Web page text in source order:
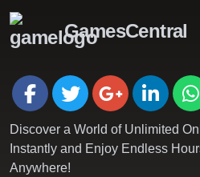
GamesCentral
Discover a World of Unlimited
Instantly and Enjoy Endless
Anywhere!